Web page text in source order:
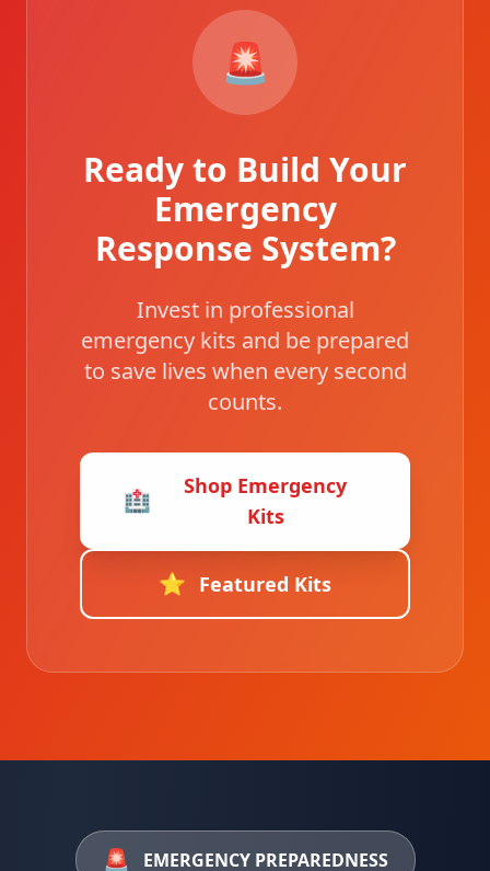
🚨
Ready to Build Your
Emergency
Response System?
Invest in professional
emergency kits and be prepared
to save lives when every second
counts.
🏥
Shop Emergency
Kits
⭐ Featured Kits
🚨 EMERGENCY PREPAREDNESS